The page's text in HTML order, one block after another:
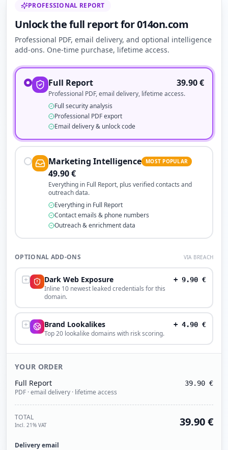
PROFESSIONAL REPORT
Unlock the full report for 014on.com
Professional PDF, email delivery, and optional intelligence
add-ons. One-time purchase, lifetime access.
Full Report 39.90€
Professional PDF, email delivery, lifetime access.
Full security analysis
Professional PDF export
Email delivery & unlock code
Marketing Intelligence MOST POPULAR
49.90€
Everything in Full Report, plus verified contacts and
outreach data.
Everything in Full Report
Contact emails & phone numbers
Outreach & enrichment data
OPTIONAL ADD-ONS VIA BREACH
Dark Web Exposure
Inline 10 newest leaked credentials for this
domain.
+ 9.90 €
Brand Lookalikes
Top 20 lookalike domains with risk scoring.
+ 4.90 €
YOUR ORDER
Full Report
PDF · email delivery · lifetime access
39.90 €
TOTAL
Incl. 21% VAT 39.90€
Delivery email